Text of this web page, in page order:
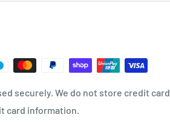
securely. We do not store credit card
card information.